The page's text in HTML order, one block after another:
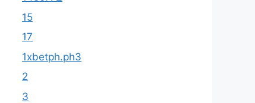
15
17
1xbetph.ph3
2
3